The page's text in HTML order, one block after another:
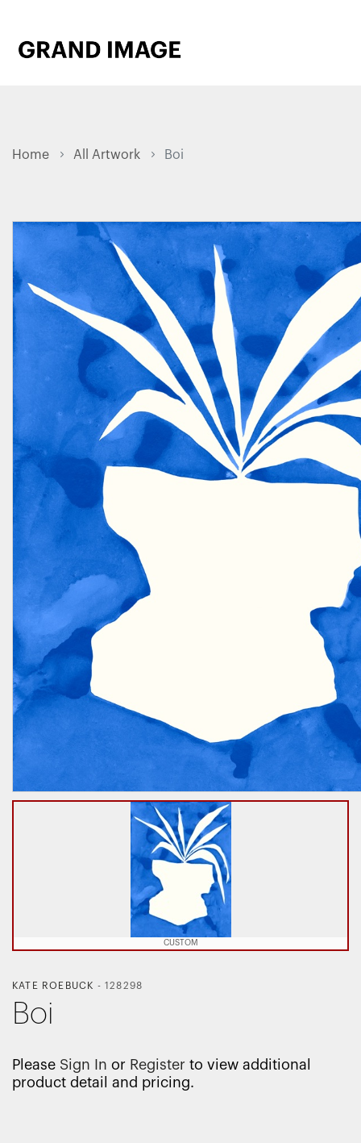
Home All Artwork Boi
CUSTOM
KATE ROEBUCK -128298
Boi
Please Sign In or Register to view additional
product detail and pricing.